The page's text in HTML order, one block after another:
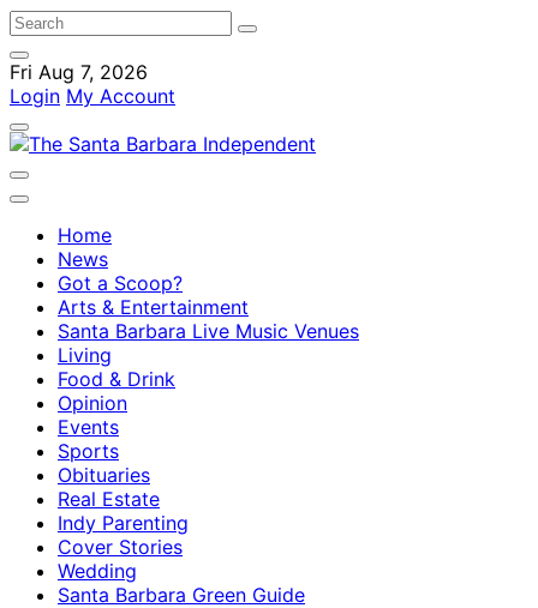
Fri Aug 7, 2026
Login My Account
Home
News
Got a Scoop?
Arts & Entertainment
Santa Barbara Live Music Venues
Living
Food & Drink
Opinion
Events
Sports
Obituaries
Real Estate
Indy Parenting
Cover Stories
Wedding
Santa Barbara Green Guide